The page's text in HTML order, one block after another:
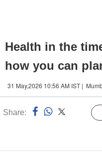
Health in the
how you can
31 May,2026 10:56 AM IST |
Share: